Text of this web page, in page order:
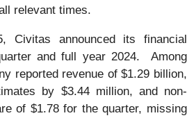
relevant times.
Civitas announced its financial
and full year 2024. Among
reported revenue of $1.29 billion,
by $3.44 million, and non-
of $1.78 for the quarter, missing